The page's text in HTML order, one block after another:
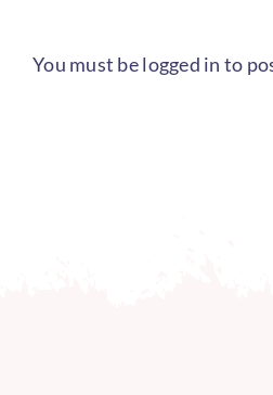
You must belogged in to